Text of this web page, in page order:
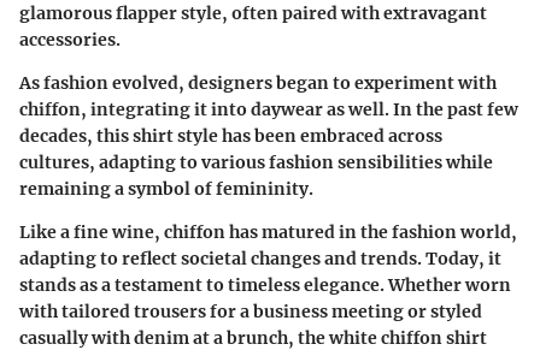
glamorous flapper style, often paired with extravagant
accessories.
As fashion evolved, designers began to experiment with
chiffon, integrating it into daywear as well. In the past few
decades, this shirt style has been embraced across
cultures, adapting to various fashion sensibilities while
remaining a symbol of femininity.
Like a fine wine, chiffon has matured in the fashion world,
adapting to reflect societal changes and trends. Today, it
stands as a testament to timeless elegance. Whether worn
with tailored trousers for a business meeting or styled
casually with denim at a brunch, the white chiffon shirt